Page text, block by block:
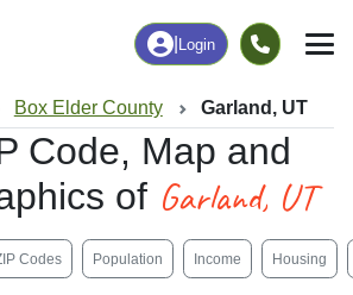
Login
Box Elder County Garland, UT
Code, Map and
of Garland, UT
Codes Population Income Housing